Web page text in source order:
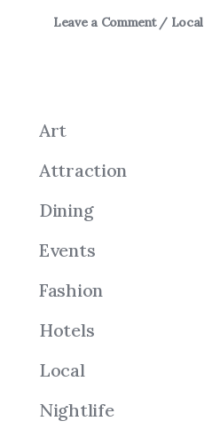
Leave a Comment / Local
Art
Attraction
Dining
Events
Fashion
Hotels
Local
Nightlife